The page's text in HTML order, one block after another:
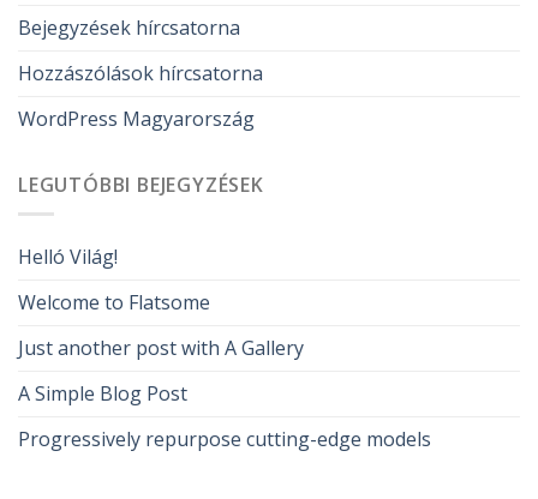
Bejegyzések hírcsatorna
Hozzászólások hírcsatorna
WordPress Magyarország
LEGUTÓBBI BEJEGYZÉSEK
Helló Világ!
Welcome to Flatsome
Just another post with A Gallery
A Simple Blog Post
Progressively repurpose cutting-edge models